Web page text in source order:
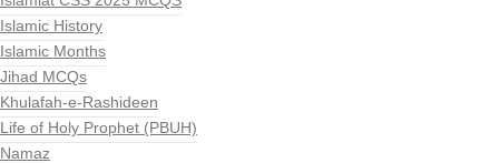
Islamic History
Islamic Months
Jihad MCQs
Khulafah-e-Rashideen
Life of Holy Prophet (PBUH)
Namaz